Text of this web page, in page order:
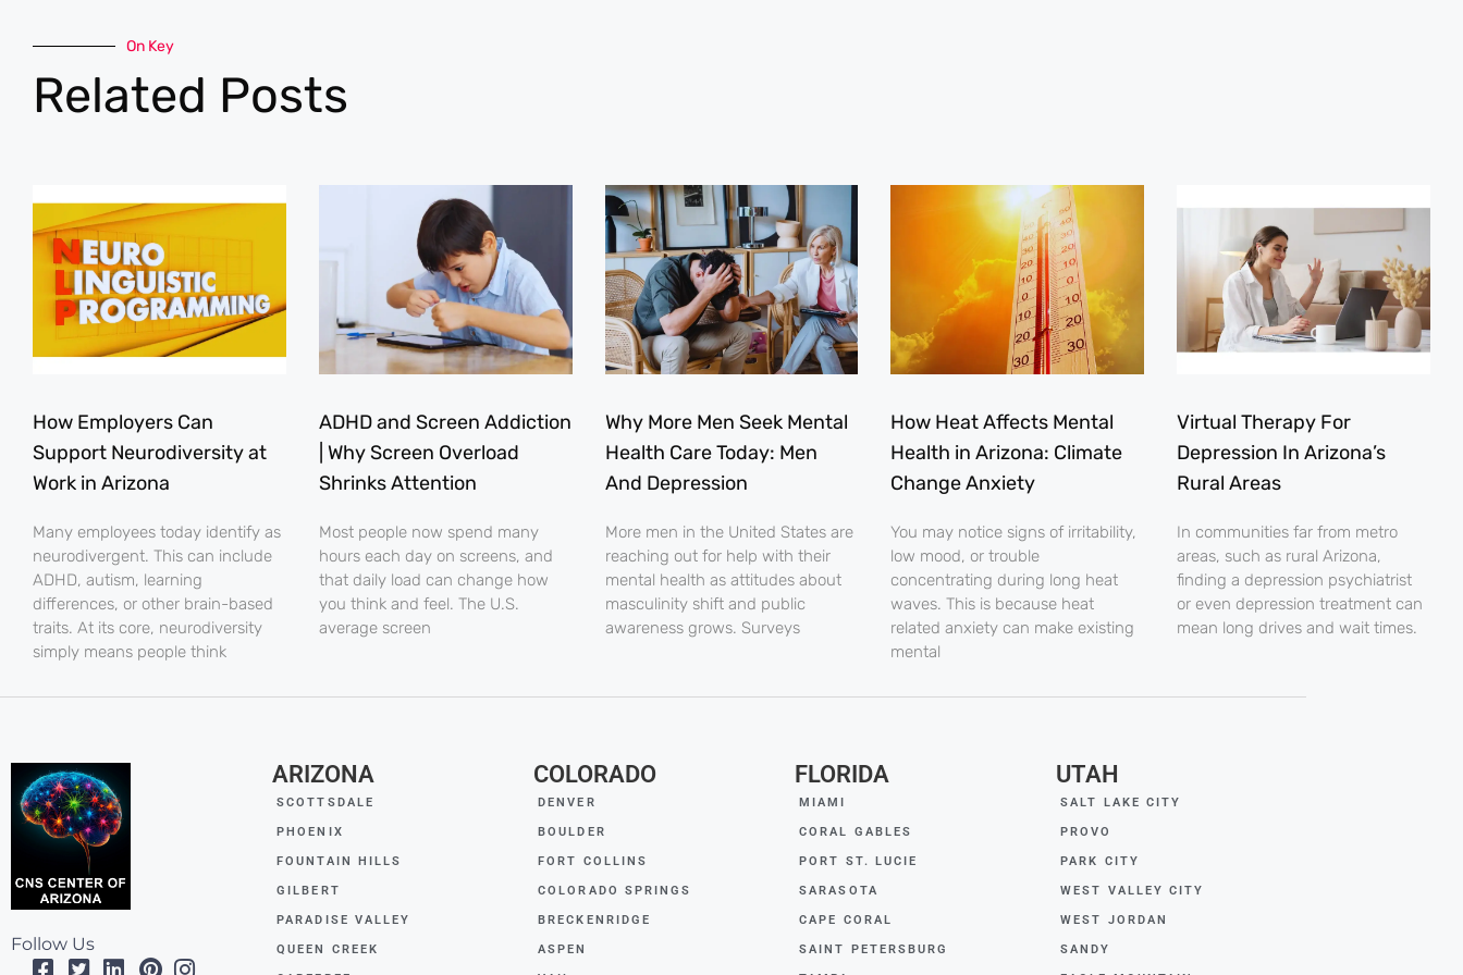
On Key
Related Posts
How Employers Can
Support Neurodiversity at
Work in Arizona
Many employees today identify as
neurodivergent. This can include
ADHD, autism, learning
differences, or other brain-based
traits. At its core, neurodiversity
simply means people think
ADHD and Screen Addiction
| Why Screen Overload
Shrinks Attention
Most people now spend many
hours each day on screens, and
that daily load can change how
you think and feel. The U.S.
average screen
Why More Men Seek Mental
Health Care Today: Men
And Depression
More men in the United States are
reaching out for help with their
mental health as attitudes about
masculinity shift and public
awareness grows. Surveys
How Heat Affects Mental
Health in Arizona: Climate
Change Anxiety
You may notice signs of irritability,
low mood, or trouble
concentrating during long heat
waves. This is because heat
related anxiety can make existing
mental
Virtual Therapy For
Depression In Arizona’s
Rural Areas
In communities far from metro
areas, such as rural Arizona,
finding a depression psychiatrist
or even depression treatment can
mean long drives and wait times.
Follow Us
ARIZONA
SCOTTSDALE
PHOENIX
FOUNTAIN HILLS
GILBERT
PARADISE VALLEY
QUEEN CREEK
COLORADO
DENVER
BOULDER
FORT COLLINS
COLORADO SPRINGS
BRECKENRIDGE
ASPEN
FLORIDA
MIAMI
CORAL GABLES
PORT ST. LUCIE
SARASOTA
CAPE CORAL
SAINT PETERSBURG
UTAH
SALT LAKE CITY
PROVO
PARK CITY
WEST VALLEY CITY
WEST JORDAN
SANDY